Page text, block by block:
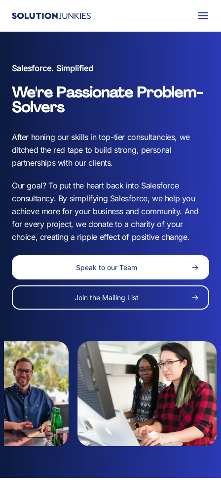
Services
Our Work
Careers
Events
Schedule a 30-Min Intro Call
Salesforce. Simplified
We're Passionate Problem-
Solvers
After honing our skills in top-tier consultancies, we
ditched the red tape to build strong, personal
partnerships with our clients.
Our goal? To put the heart back into Salesforce
consultancy. By simplifying Salesforce, we help you
achieve more for your business and community. And
for every project, we donate to a charity of your
choice, creating a ripple effect of positive change.
Speak to our Team
Join the Mailing List -
0
1
2
-
0